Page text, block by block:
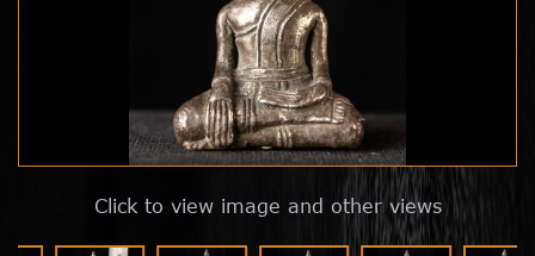
Click to view image and other views